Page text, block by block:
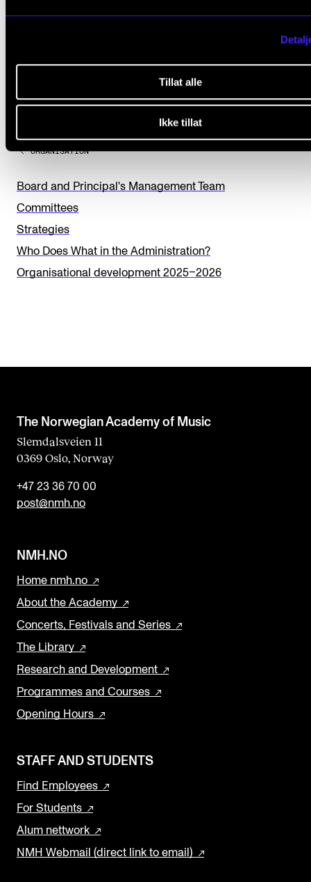
Tillat alle
Ikke tillat
a
v
e
t
h
i
s
l
a
n
k
ORGANISATION
Board and Principal's Management Team
Committees
Strategies
Who Does What in the Administration?
Organisational development 2025–2026
The Norwegian Academy of Music
Slemdalsveien 11
0369 Oslo, Norway
+47 23 36 70 00
post@nmh.no
NMH.NO
Home nmh.no
About the Academy
Concerts, Festivals and Series
The Library
Research and Development
Programmes and Courses
Opening Hours
STAFF AND STUDENTS
Find Employees
For Students
Alum nettwork
NMH Webmail (direct link to email)